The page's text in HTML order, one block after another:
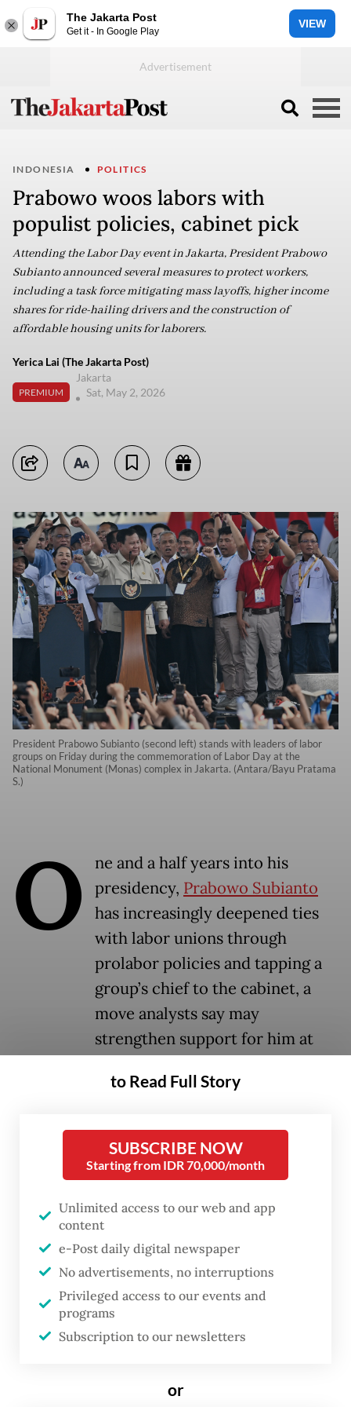
The Jakarta Post
Get it - In Google Play
VIEW
INDONESIA POLITICS
Prabowo woos labors with
populist policies, cabinet pick
Attending the Labor Day event in Jakarta, President Prabowo
Subianto announced several measures to protect workers,
including a task force mitigating mass layoffs, higher income
shares for ride-hailing drivers and the construction of
affordable housing units for laborers.
Yerica Lai (The Jakarta Post)
PREMIUM
Jakarta
Sat, May 2, 2026
President Prabowo Subianto (second left) stands with leaders of labor
groups on Friday during the commemoration of Labor Day at the
National Monument (Monas) complex in Jakarta. (Antara/Bayu Pratama
S.)
O
ne and a half years into his
presidency, Prabowo Subianto
has increasingly deepened ties
with labor unions through
prolabor policies and tapping a
group’s chief to the cabinet, a
move analysts say may
strengthen support for him at
independence.
Donning his signature khaki safari shirt, the
President joined thousands of workers,
commemoration event at the National
Monument (Monas) complex in Jakarta on
Friday. It was his second time taking part in
the May Day event since assuming office in
October 2024.
to Read Full Story
SUBSCRIBE NOW
Starting from IDR 70,000/month
Unlimited access to our web and app
content
e-Post daily digital newspaper
No advertisements, no interruptions
Privileged access to our events and
programs
Subscription to our newsletters
or